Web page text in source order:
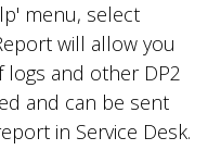
menu, select
will allow you
and other DP2
and can be sent
in Service Desk.